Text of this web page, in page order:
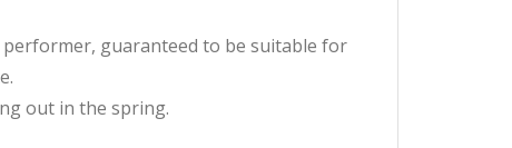
performer, guaranteed to be suitable for
out in the spring.